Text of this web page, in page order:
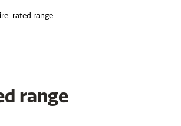
rated range
range